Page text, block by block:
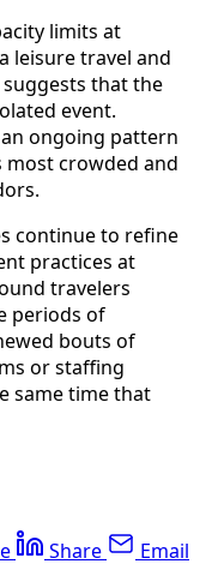
limits at
leisure travel and
that the
event.
ongoing pattern
most crowded and
continue to refine
practices at
travelers
periods of
bouts of
or staffing
same time that
Share Email